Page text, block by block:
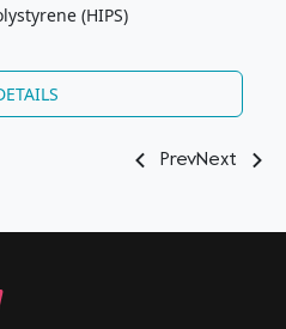
(HIPS)
PrevNext